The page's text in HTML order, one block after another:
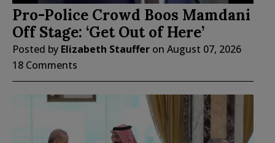
Pro-Police Crowd Boos Mamdani
Off Stage: ‘Get Out of Here’
Posted by Elizabeth Stauffer on August 07, 2026
18 Comments